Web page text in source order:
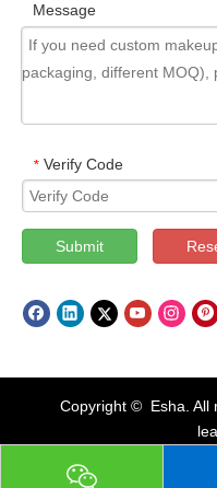
Message
* Verify Code
Submit
Copyright © Esha. All